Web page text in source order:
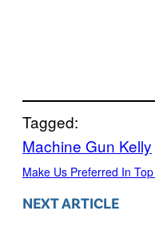
Tagged:
Machine Gun Kelly
Make Us Preferred In
NEXT ARTICLE